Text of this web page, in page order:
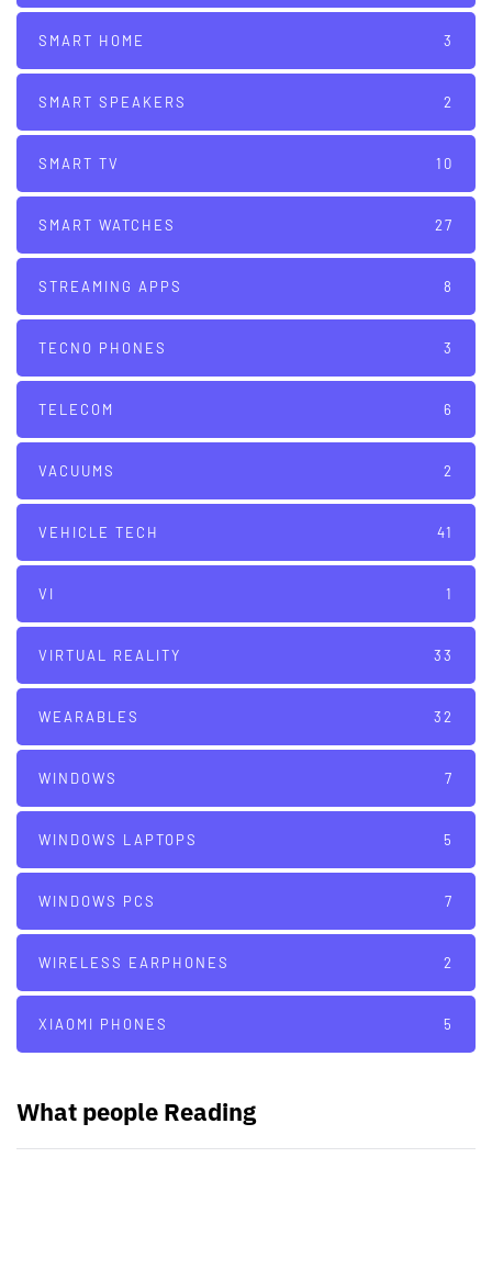
SMART HOME 3
SMART SPEAKERS 2
SMART TV 10
SMART WATCHES 27
STREAMING APPS 8
TECNO PHONES 3
TELECOM 6
VACUUMS 2
VEHICLE TECH 41
VI 1
VIRTUAL REALITY 33
WEARABLES 32
WINDOWS 7
WINDOWS LAPTOPS 5
WINDOWS PCS 7
WIRELESS EARPHONES 2
XIAOMI PHONES 5
What people Reading